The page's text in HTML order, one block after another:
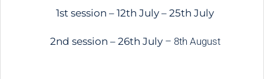
1st session – 12th July – 25th July
2nd session – 26th July – 8th August